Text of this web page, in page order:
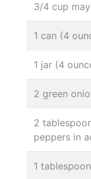
3/4 cup
1 can (4
1 jar (4
2 green
2
peppers in
1